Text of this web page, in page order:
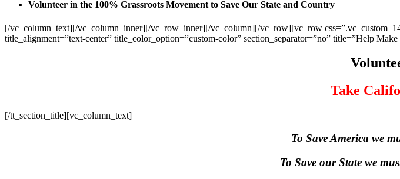
Volunteer in the 100% Grassroots Movement to Save Our State and Country
[/vc_column_text][/vc_column_inner][/vc_row_inner][/vc_column][/vc_row][vc_row
title_alignment=”text-center” title_color_option=”custom-color” section_separator=”no” title=”Help
Take
[/tt_section_title][vc_column_text]
To Save America we
To Save our State we